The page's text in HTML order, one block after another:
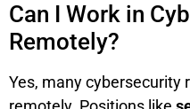
Can I Work in
Remotely?
Yes, many cybersecurity